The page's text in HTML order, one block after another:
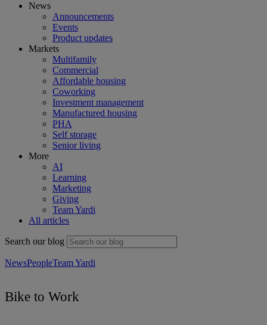
News
Announcements
Events
Product updates
Markets
Multifamily
Commercial
Affordable housing
Coworking
Investment management
Manufactured housing
PHA
Self storage
Senior living
More
AI
Learning
Marketing
Giving
Team Yardi
All articles
Search our blog
NewsPeopleTeam Yardi
Bike to Work